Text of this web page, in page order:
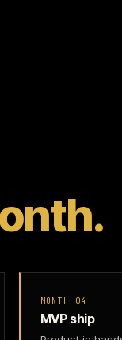
MONTH 04
MVP ship